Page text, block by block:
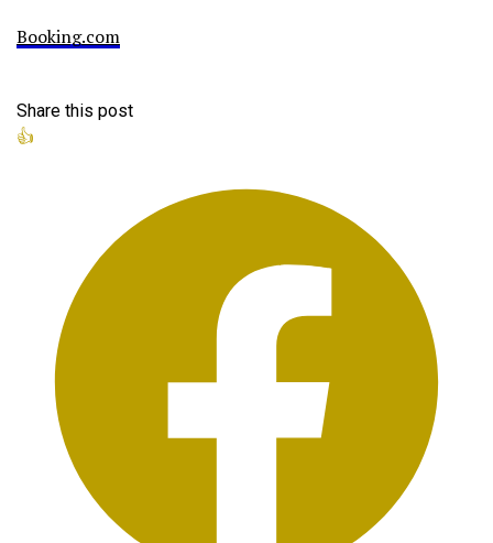
Booking.com
Share this post
👍